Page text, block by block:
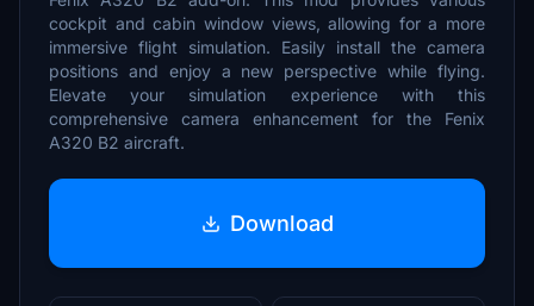
cockpit and cabin window views, allowing for a more
immersive flight simulation. Easily install the camera
positions and enjoy a new perspective while flying.
Elevate your simulation experience with this
comprehensive camera enhancement for the Fenix
A320 B2 aircraft.
Download